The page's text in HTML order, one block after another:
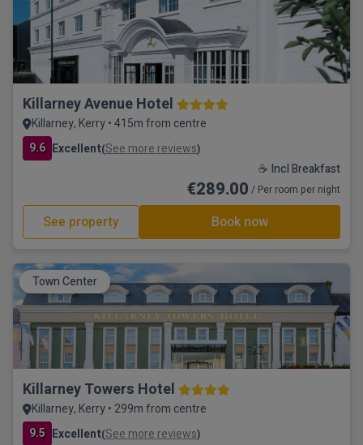
Killarney Avenue Hotel
Killarney, Kerry • 415m from centre
9.6 Excellent(See more reviews)
☕ Incl Breakfast
€289.00 / Per room per night
See property Book now
Town Center
Killarney Towers Hotel
Killarney, Kerry • 299m from centre
9.5 Excellent(See more reviews)